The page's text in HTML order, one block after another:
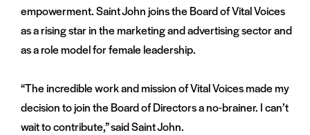
empowerment. Saint John joins the Board of Vital Voices
as a rising star in the marketing and advertising sector and
as a role model for female leadership.
“The incredible work and mission of Vital Voices made my
decision to join the Board of Directors a no-brainer. I can’t
wait to contribute,” said Saint John.